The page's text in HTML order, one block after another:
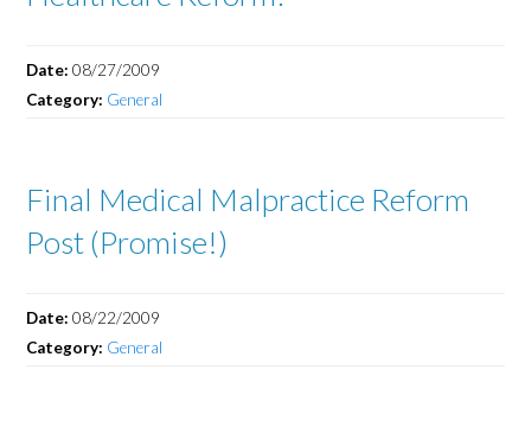
Date:08/27/2009
Category: General
Final Medical Malpractice Reform
Post (Promise!)
Date:08/22/2009
Category: General